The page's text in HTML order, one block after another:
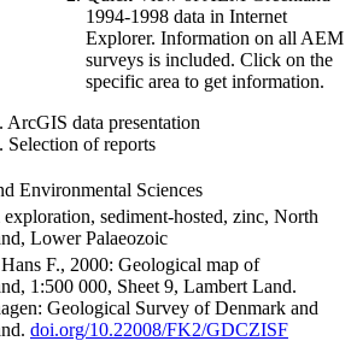
1994-1998 data in Internet
Explorer. Information on all AEM
surveys is included. Click on the
specific area to get information.
ArcGIS data presentation
Selection of reports
Environmental Sciences
sediment-hosted, zinc, North
Lower Palaeozoic
Hans F., 2000: Geological map of
1:500 000, Sheet 9, Lambert Land.
Geological Survey of Denmark and
doi.org/10.22008/FK2/GDCZISF